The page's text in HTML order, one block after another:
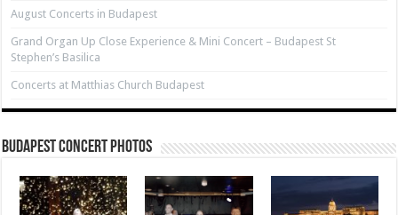
August Concerts in Budapest
Grand Organ Up Close Experience & Mini Concert – Budapest St
Stephen’s Basilica
Concerts at Matthias Church Budapest
Budapest Concert Photos